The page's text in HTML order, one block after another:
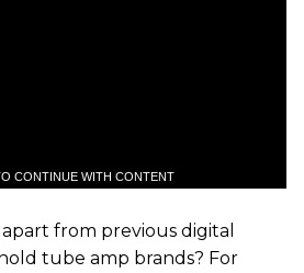
CONTINUE WITH CONTENT
from previous digital
tube amp brands? For